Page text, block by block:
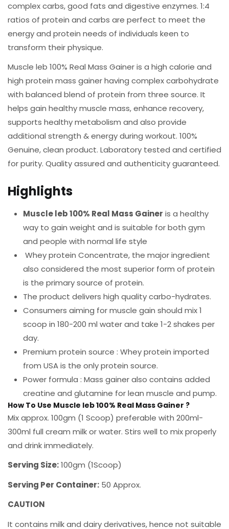
complex carbs, good fats and digestive enzymes. 1:4
ratios of protein and carbs are perfect to meet the
energy and protein needs of individuals keen to
transform their physique.
Muscle leb 100% Real Mass Gainer is a high calorie and
high protein mass gainer having complex carbohydrate
with balanced blend of protein from three source. It
helps gain healthy muscle mass, enhance recovery,
supports healthy metabolism and also provide
additional strength & energy during workout. 100%
Genuine, clean product. Laboratory tested and certified
for purity. Quality assured and authenticity guaranteed.
Highlights
Muscle leb 100% Real Mass Gainer is a healthy
way to gain weight and is suitable for both gym
and people with normal life style
Whey protein Concentrate, the major ingredient
also considered the most superior form of protein
is the primary source of protein.
The product delivers high quality carbo-hydrates.
Consumers aiming for muscle gain should mix 1
scoop in 180-200 ml water and take 1-2 shakes per
day.
Premium protein source : Whey protein imported
from USA is the only protein source.
Power formula : Mass gainer also contains added
creatine and glutamine for lean muscle and pump.
How To Use Muscle leb 100% Real Mass Gainer ?
Mix approx. 100gm (1 Scoop) preferable with 200ml-
300ml full cream milk or water. Stirs well to mix properly
and drink immediately.
Serving Size:100gm (1Scoop)
Serving Per Container: 50 Approx.
CAUTION
It contains milk and dairy derivatives, hence not suitable